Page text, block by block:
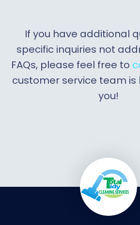
If you have additional
specific inquiries not
FAQs, please feel free to
customer service team is
you!